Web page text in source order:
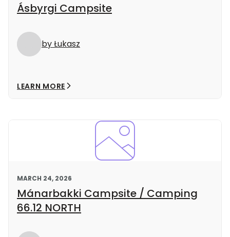
Ásbyrgi Campsite
by Łukasz
LEARN MORE
MARCH 24, 2026
Mánarbakki Campsite / Camping
66.12 NORTH